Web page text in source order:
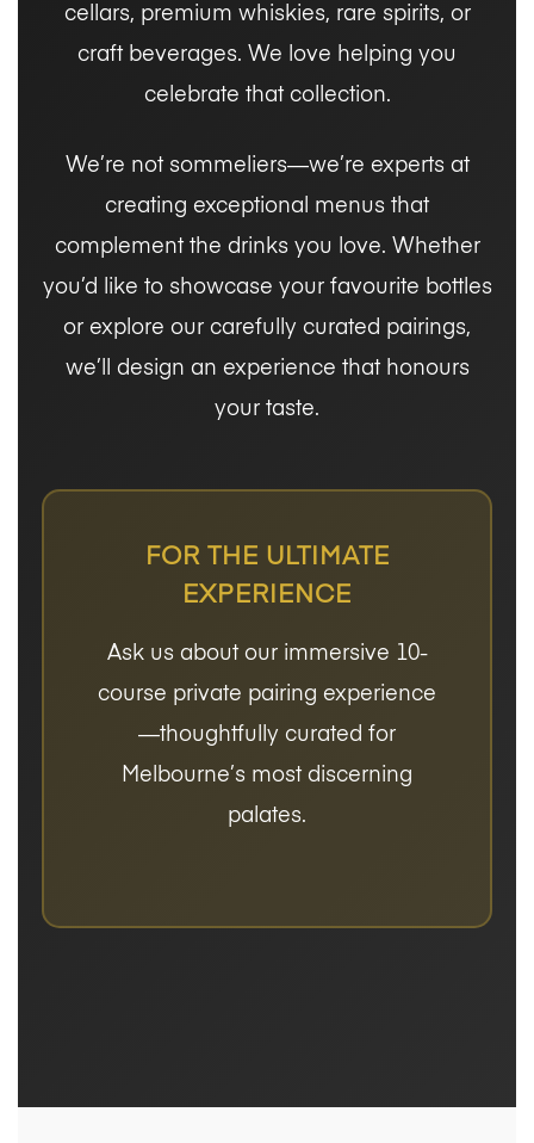
cellars, premium whiskies, rare spirits, or
craft beverages. We love helping you
celebrate that collection.
We’re not sommeliers—we’re experts at
creating exceptional menus that
complement the drinks you love. Whether
you’d like to showcase your favourite bottles
or explore our carefully curated pairings,
we’ll design an experience that honours
your taste.
FOR THE ULTIMATE
EXPERIENCE
Ask us about our immersive 10-
course private pairing experience
—thoughtfully curated for
Melbourne’s most discerning
palates.